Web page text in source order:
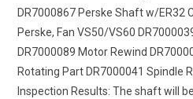
DR7000867 Perske Shaft w/ER32
Perske, Fan VS50/VS60
DR7000089 Motor Rewind
Rotating Part DR7000041 Spindle
Inspection Results: The shaft will